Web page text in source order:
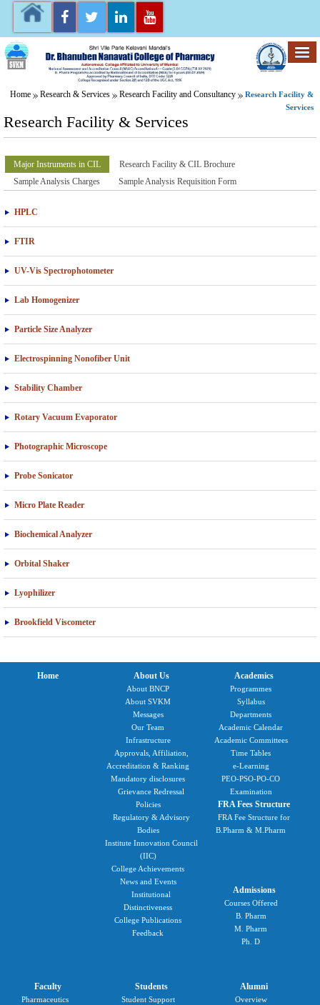
Home Research & Services Research Facility and Consultancy
Research Facility &
Services
Research Facility & Services
Major Instruments in CIL
Research Facility & CIL Brochure
Sample Analysis Charges
Sample Analysis Requisition Form
HPLC
FTIR
UV-Vis Spectrophotometer
Lab Homogenizer
Particle Size Analyzer
Electrospinning Nonofiber Unit
Stability Chamber
Rotary Vacuum Evaporator
Photographic Microscope
Probe Sonicator
Micro Plate Reader
Biochemical Analyzer
Orbital Shaker
Lyophilizer
Brookfield Viscometer
Home About Us
About BNCP
About SVKM
Messages
Our Team
Infrastructure
Approvals, Affiliation,
Accreditation & Ranking
Mandatory disclosures
Grievance Redressal
Policies
Regulatory & Advisory
Bodies
Institute Innovation Council
(IIC)
College Achievements
News and Events
Institutional
Distinctiveness
College Publications
Feedback
Academics
Programmes
Syllabus
Departments
Academic Calendar
Academic Committees
Time Tables
e-Learning
PEO-PSO-PO-CO
Examination
FRA Fees Structure
FRA Fee Structure for
B.Pharm & M.Pharm
Admissions
Courses Offered
B. Pharm
M. Pharm
Ph. D
Faculty
Pharmaceutics
Students
Student Support
Alumni
Overview